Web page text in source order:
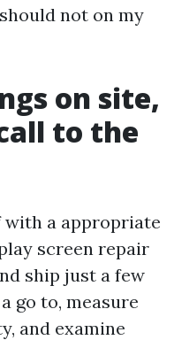
not on my
on site,
to the
a appropriate
screen repair
ship just a few
go to, measure
and examine